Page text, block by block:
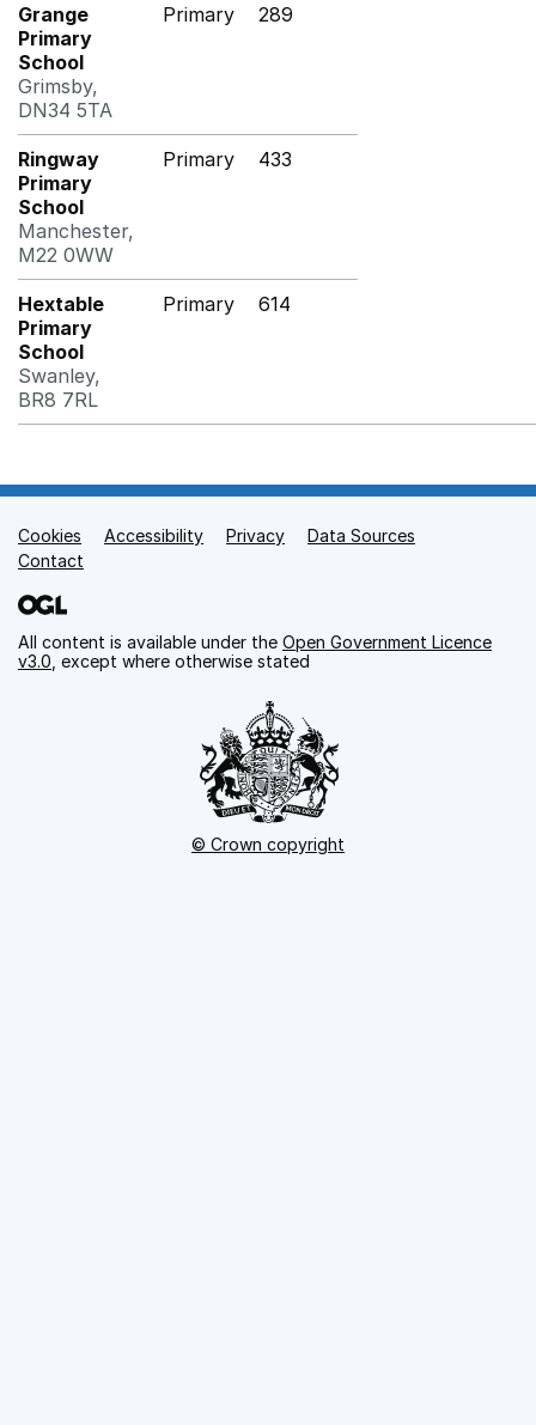
Grange
Primary
School
Grimsby,
DN34 5TA
Primary 289
Ringway
Primary
School
Manchester,
M22 0WW
Primary 433
Hextable
Primary
School
Swanley,
BR8 7RL
Primary 614
Support links
Cookies Accessibility Privacy
Data Sources
Contact
All content is available under the Open Government Licence
v3.0 , except where otherwise stated
© Crown copyright